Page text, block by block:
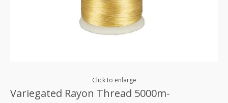
Click to enlarge
Variegated Rayon Thread 5000m-